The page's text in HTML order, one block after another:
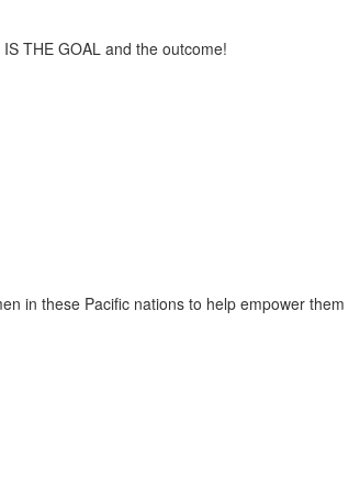
THE GOAL and the outcome!
in these Pacific nations to help empower them